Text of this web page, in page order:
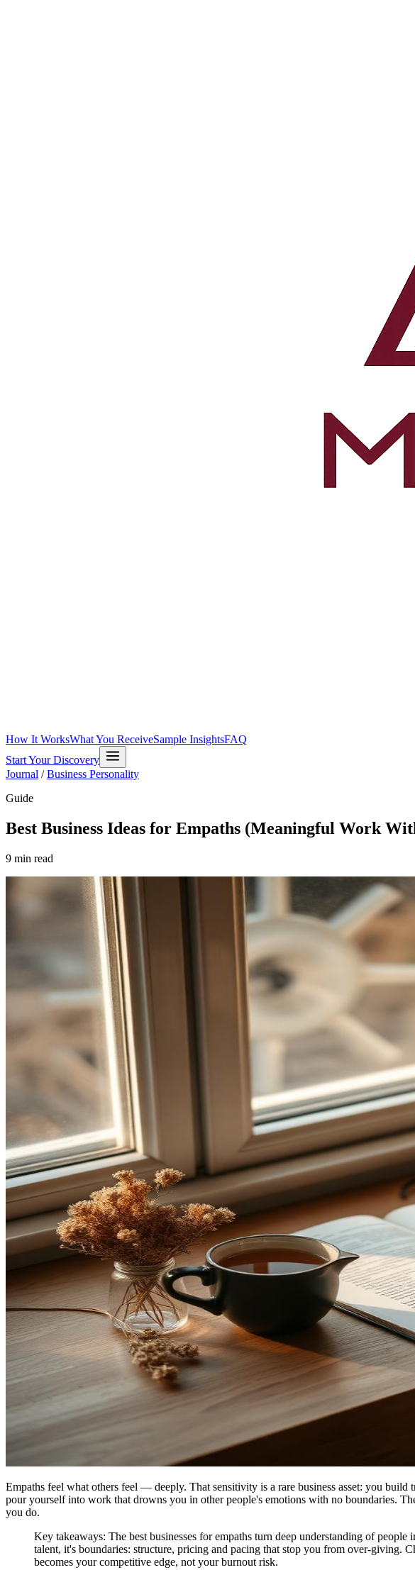
How It WorksWhat You ReceiveSample InsightsFAQ
Start Your Discovery
Journal /Business Personality
Guide
Best Business Ideas for Empaths (Meaningful Work
9 min read
Empaths feel what others feel — deeply. That sensitivity is a rare business asset: you
pour yourself into work that drowns you in other people's emotions with no boundaries.
you do.
Key takeaways: The best businesses for empaths turn deep understanding of
talent, it's boundaries: structure, pricing and pacing that stop you from over-giving.
becomes your competitive edge, not your burnout risk.